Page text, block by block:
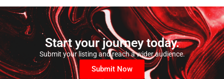
Start your journey today.
Submit your listing and reach a wider audience.
Submit Now